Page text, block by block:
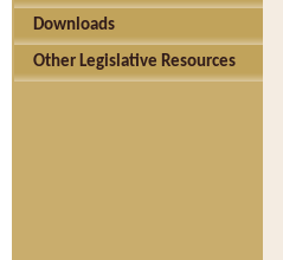
Downloads
Other Legislative Resources